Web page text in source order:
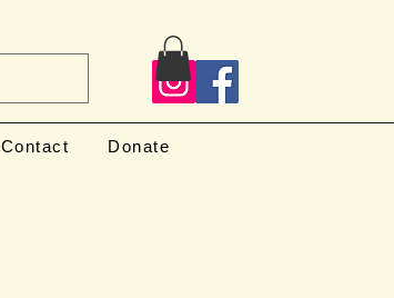
Contact Donate